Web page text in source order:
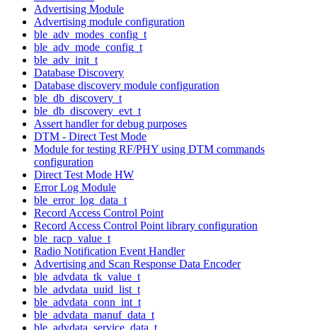
Advertising Module
Advertising module configuration
ble_adv_modes_config_t
ble_adv_mode_config_t
ble_adv_init_t
Database Discovery
Database discovery module configuration
ble_db_discovery_t
ble_db_discovery_evt_t
Assert handler for debug purposes
DTM - Direct Test Mode
Module for testing RF/PHY using DTM commands
configuration
Direct Test Mode HW
Error Log Module
ble_error_log_data_t
Record Access Control Point
Record Access Control Point library configuration
ble_racp_value_t
Radio Notification Event Handler
Advertising and Scan Response Data Encoder
ble_advdata_tk_value_t
ble_advdata_uuid_list_t
ble_advdata_conn_int_t
ble_advdata_manuf_data_t
ble_advdata_service_data_t